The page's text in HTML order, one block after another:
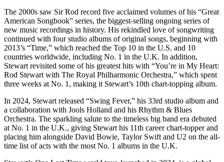
The 2000s saw Sir Rod record five acclaimed volumes of his “Great
American Songbook” series, the biggest-selling ongoing series of
new music recordings in history. His rekindled love of songwriting
continued with four studio albums of original songs, beginning with
2013’s “Time,” which reached the Top 10 in the U.S. and 10
countries worldwide, including No. 1 in the U.K. In addition,
Stewart revisited some of his greatest hits with “You’re in My Heart:
Rod Stewart with The Royal Philharmonic Orchestra,” which spent
three weeks at No. 1, making it Stewart’s 10th chart-topping album.
In 2024, Stewart released “Swing Fever,” his 33rd studio album and
a collaboration with Jools Holland and his Rhythm & Blues
Orchestra. The sparkling salute to the timeless big band era debuted
at No. 1 in the U.K., giving Stewart his 11th career chart-topper and
placing him alongside David Bowie, Taylor Swift and U2 on the all-
time list of acts with the most No. 1 albums in the U.K.